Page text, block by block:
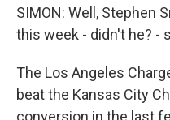
SIMON: Well, Stephen
this week - didn't he? -
The Los Angeles
beat the Kansas City
conversion in the last